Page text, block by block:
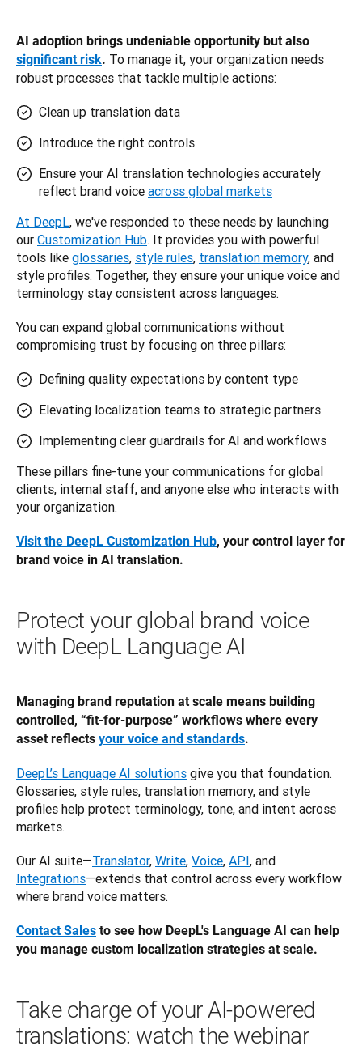
significant risk. To manage it, your organization needs
robust processes that tackle multiple actions:
Clean up translation data
Introduce the right controls
Ensure your AI translation technologies accurately
reflect brand voice across global markets
At DeepL, we've responded to these needs by launching
our Customization Hub. It provides you with powerful
tools like glossaries, style rules, translation memory, and
style profiles. Together, they ensure your unique voice and
terminology stay consistent across languages.
You can expand global communications without
compromising trust by focusing on three pillars:
Defining quality expectations by content type
Elevating localization teams to strategic partners
Implementing clear guardrails for AI and workflows
These pillars fine-tune your communications for global
clients, internal staff, and anyone else who interacts with
your organization.
Visit the DeepL Customization Hub, your control layer for
brand voice in AI translation.
Protect your global brand voice
with DeepL Language AI
Managing brand reputation at scale means building
controlled, “fit-for-purpose” workflows where every
asset reflects your voice and standards.
DeepL’s Language AI solutions give you that foundation.
Glossaries, style rules, translation memory, and style
profiles help protect terminology, tone, and intent across
markets.
Our AI suite—Translator, Write, Voice, API
Integrations—extends that control across every workflow
where brand voice matters.
Contact Sales to see how DeepL's Language AI can help
you manage custom localization strategies at scale.
Take charge of your AI-powered
translations: watch the webinar